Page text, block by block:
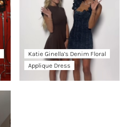
Katie Ginella’s Denim Floral
Applique Dress